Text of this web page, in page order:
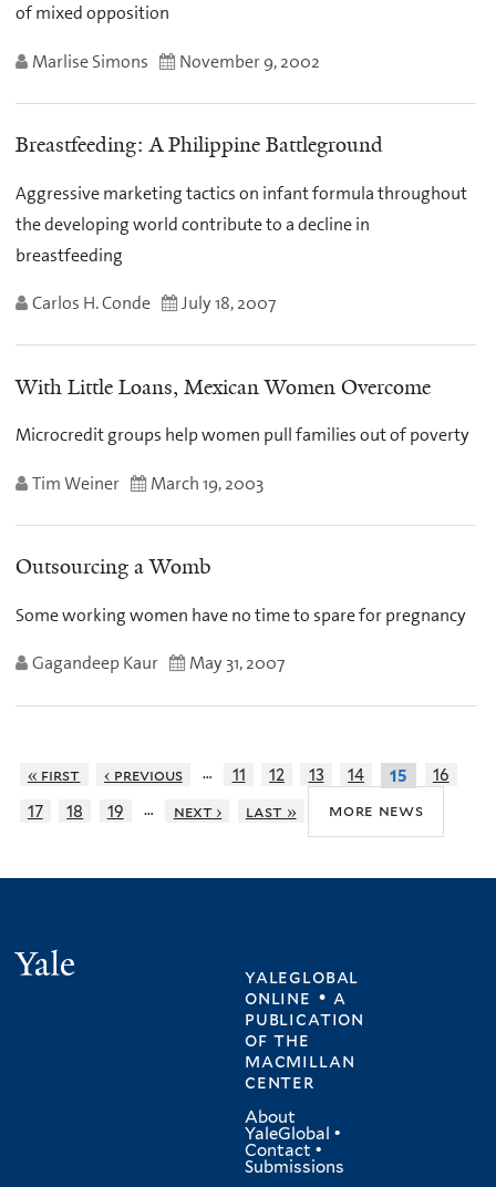
of mixed opposition
Marlise Simons November 9, 2002
Breastfeeding: A Philippine Battleground
Aggressive marketing tactics on infant formula throughout
the developing world contribute to a decline in
breastfeeding
Carlos H. Conde July 18, 2007
With Little Loans, Mexican Women Overcome
Microcredit groups help women pull families out of poverty
Tim Weiner March 19, 2003
Outsourcing a Womb
Some working women have no time to spare for pregnancy
Gagandeep Kaur May 31, 2007
« first ‹ previous … 11 12 13 14 15
16
17
18 19 … next › last » more news
yaleglobal
online • a
publication
ofthe
macmillan
center
About
YaleGlobal •
Contact •
Submissions